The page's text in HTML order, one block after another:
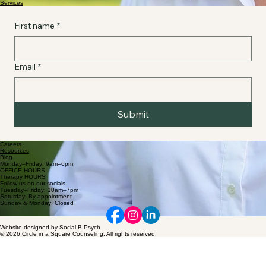
Services
First name *
Email *
Submit
Careers
Resources
Blog
Monday–Friday: 9am–6pm
OFFICE HOURS
Therapy HOURS
Follow us on our socials
Tuesday–Friday: 10am–7pm
Saturday: By appointment
Sunday & Monday: Closed
Website designed by Social B Psych
© 2026 Circle in a Square Counseling. All rights reserved.